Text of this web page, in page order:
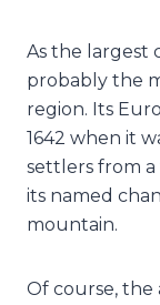
As the largest
probably the
region. Its
1642 when it
settlers from a
its named
mountain.
Of course, the